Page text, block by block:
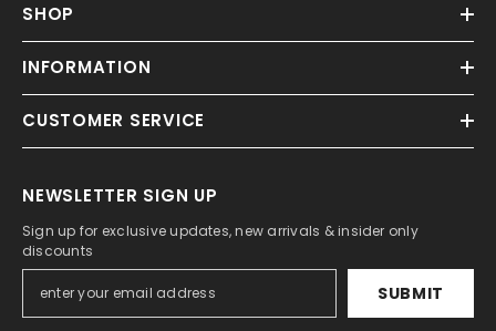
SHOP
INFORMATION
CUSTOMER SERVICE
NEWSLETTER SIGN UP
Sign up for exclusive updates, new arrivals & insider only
discounts
SUBMIT